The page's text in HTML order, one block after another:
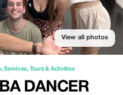
View all photos
,Services, Tours & Activities
DANCER